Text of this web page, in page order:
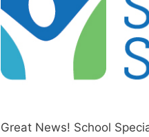
Great News! School